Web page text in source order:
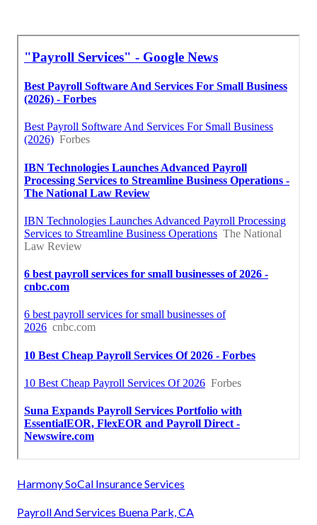
Harmony SoCal Insurance Services
Payroll And Services Buena Park, CA